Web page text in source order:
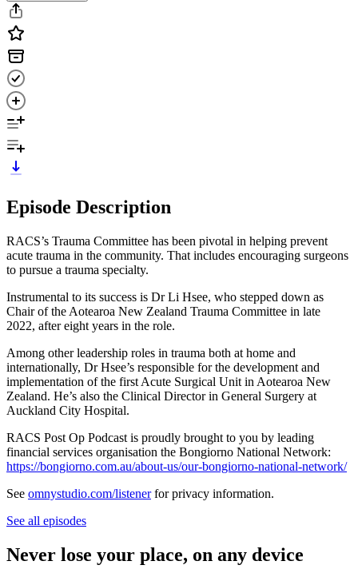
Episode Description
RACS’s Trauma Committee has been pivotal in helping prevent
acute trauma in the community. That includes encouraging surgeons
to pursue a trauma specialty.
Instrumental to its success is Dr Li Hsee, who stepped down as
Chair of the Aotearoa New Zealand Trauma Committee in late
2022, after eight years in the role.
Among other leadership roles in trauma both at home and
internationally, Dr Hsee’s responsible for the development and
implementation of the first Acute Surgical Unit in Aotearoa New
Zealand. He’s also the Clinical Director in General Surgery at
Auckland City Hospital.
RACS Post Op Podcast is proudly brought to you by leading
financial services organisation the Bongiorno National Network:
https://bongiorno.com.au/about-us/our-bongiorno-national-network/
See omnystudio.com/listenerfor privacy information.
See all episodes
Never lose your place, on any device